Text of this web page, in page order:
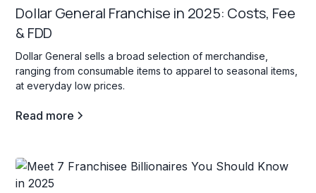
Dollar General Franchise in 2025: Costs, Fee
& FDD
Dollar General sells a broad selection of merchandise,
ranging from consumable items to apparel to seasonal items,
at everyday low prices.
Read more